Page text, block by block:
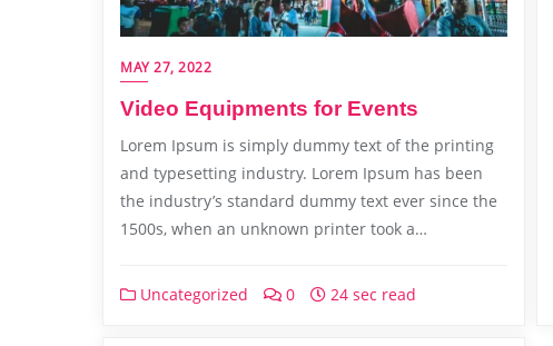
MAY 27, 2022
Video Equipments for Events
Lorem Ipsum is simply dummy text of the printing
and typesetting industry. Lorem Ipsum has been
the industry’s standard dummy text ever since the
1500s, when an unknown printer took a…
Uncategorized 0 24 sec read